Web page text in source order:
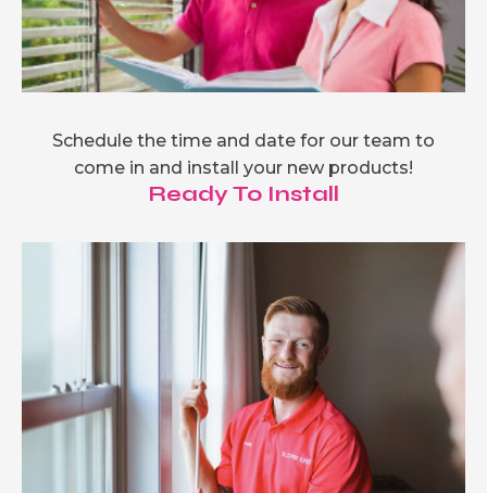
Schedule the time and date for our team to
come in and install your new products!
Ready To Install